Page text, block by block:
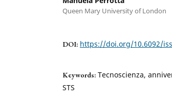
Queen Mary University of London
DOI: https://doi.org/10.6092/
Keywords: Tecnoscienza,
STS